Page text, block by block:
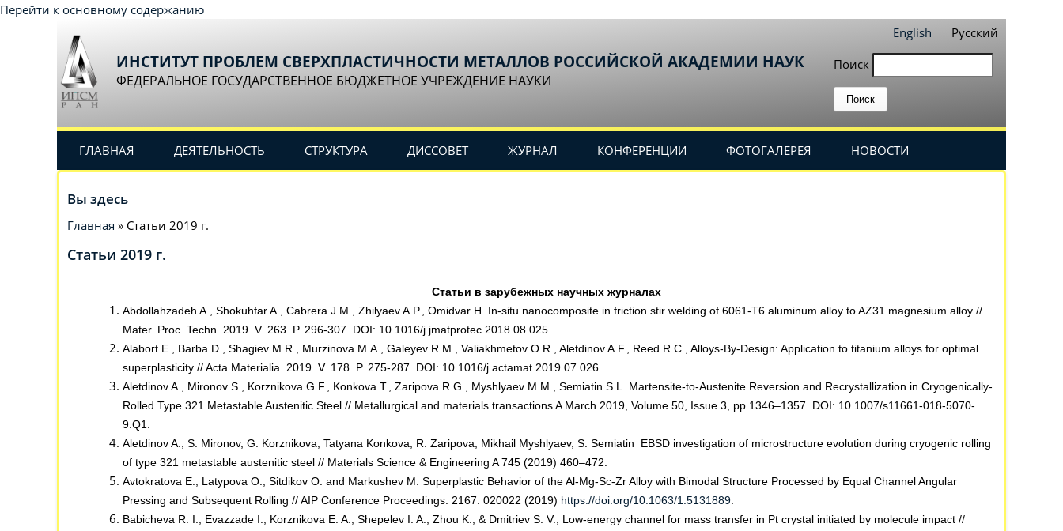
Перейти к основному содержанию
English
Русский
Поиск
ИНСТИТУТ ПРОБЛЕМ СВЕРХПЛАСТИЧНОСТИ МЕТАЛЛОВ РОССИЙСКОЙ АКАДЕМИИ НАУК
ФЕДЕРАЛЬНОЕ ГОСУДАРСТВЕННОЕ БЮДЖЕТНОЕ УЧРЕЖДЕНИЕ НАУКИ
ГЛАВНАЯ ДЕЯТЕЛЬНОСТЬ СТРУКТУРА ДИССОВЕТ ЖУРНАЛ КОНФЕРЕНЦИИ ФОТОГАЛЕРЕЯ НОВОСТИ
Вы здесь
Главная » Статьи 2019 г.
Статьи 2019 г.
Статьи в зарубежных научных журналах
Abdollahzadeh A., Shokuhfar A., Cabrera J.M., Zhilyaev A.P., Omidvar H. In-situ nanocomposite in friction stir welding of 6061-T6 aluminum alloy to AZ31 magnesium alloy //
Mater. Proc. Techn. 2019. V. 263. P. 296-307. DOI: 10.1016/j.jmatprotec.2018.08.025.
Alabort E., Barba D., Shagiev M.R., Murzinova M.A., Galeyev R.M., Valiakhmetov O.R., Aletdinov A.F., Reed R.C., Alloys-By-Design: Application to titanium alloys for optimal
superplasticity // Acta Materialia. 2019. V. 178. P. 275-287. DOI: 10.1016/j.actamat.2019.07.026.
Aletdinov A., Mironov S., Korznikova G.F., Konkova T., Zaripova R.G., Myshlyaev M.M., Semiatin S.L. Martensite-to-Austenite Reversion and Recrystallization in Cryogenically-
Rolled Type 321 Metastable Austenitic Steel // Metallurgical and materials transactions A March 2019, Volume 50, Issue 3, pp 1346–1357. DOI: 10.1007/s11661-018-5070-
9.Q1.
Aletdinov A., S. Mironov, G. Korznikova, Tatyana Konkova, R. Zaripova, Mikhail Myshlyaev, S. Semiatin EBSD investigation of microstructure evolution during cryogenic rolling
of type 321 metastable austenitic steel // Materials Science & Engineering A 745 (2019) 460–472.
Avtokratova E., Latypova O., Sitdikov O. and Markushev M. Superplastic Behavior of the Al-Mg-Sc-Zr Alloy with Bimodal Structure Processed by Equal Channel Angular
Pressing and Subsequent Rolling // AIP Conference Proceedings. 2167. 020022 (2019) https://doi.org/10.1063/1.5131889
Babicheva R. I., Evazzade I., Korznikova E. A., Shepelev I. A., Zhou K., & Dmitriev S. V., Low-energy channel for mass transfer in Pt crystal initiated by molecule impact //